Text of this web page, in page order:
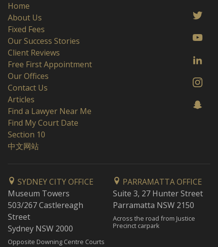
Home
About Us
Fixed Fees
Our Success Stories
Client Reviews
Free First Appointment
Our Offices
Contact Us
Articles
Find a Lawyer Near Me
Find My Court Date
Section 10
中文网站
SYDNEY CITY OFFICE
Museum Towers
503/267 Castlereagh
Street
Sydney NSW 2000
Opposite Downing Centre Courts
PARRAMATTA OFFICE
Suite 3, 27 Hunter Street
Parramatta NSW 2150
Across the road from Justice
Precinct carpark